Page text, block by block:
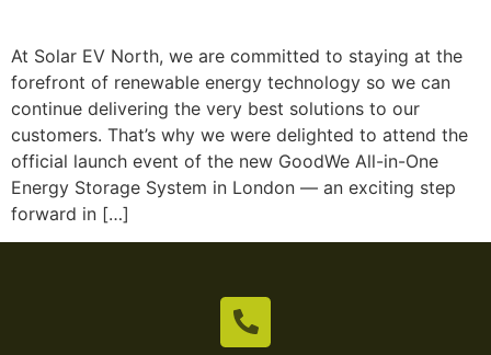
At Solar EV North, we are committed to staying at the
forefront of renewable energy technology so we can
continue delivering the very best solutions to our
customers. That’s why we were delighted to attend the
official launch event of the new GoodWe All-in-One
Energy Storage System in London — an exciting step
forward in […]